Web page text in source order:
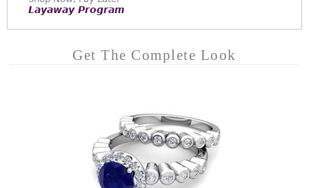
Layaway Program
Get The Complete Look